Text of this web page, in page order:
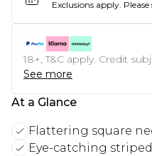
Exclusions apply. Please
18+, T&C apply. Credit
See more
At a Glance
Flattering square
Eye-catching